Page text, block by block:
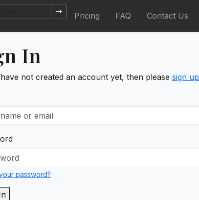
Pricing FAQ Contact Us
In
not created an account yet, then please sign up
password?